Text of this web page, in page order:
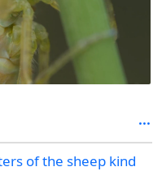
of the sheep kind